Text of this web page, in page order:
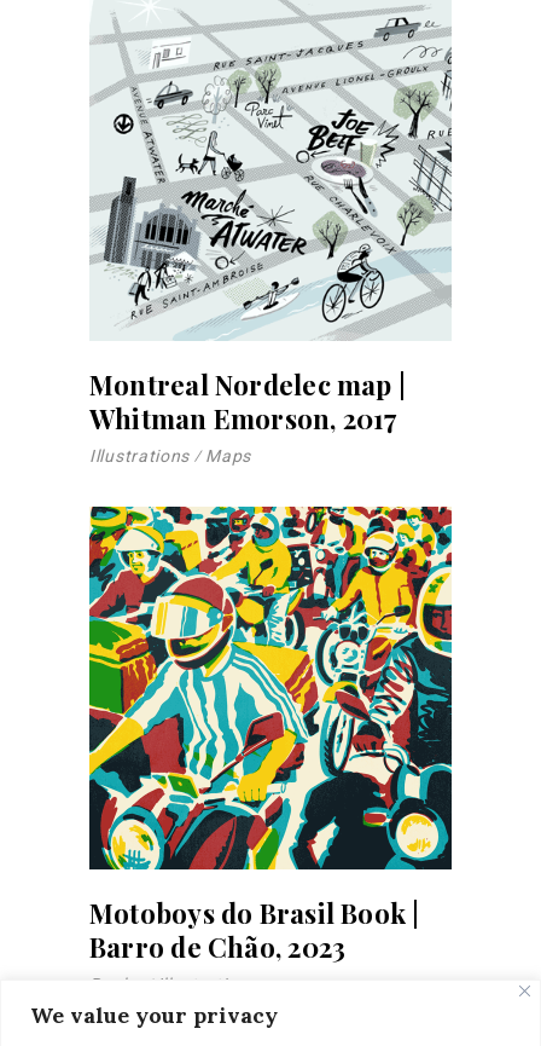
We value your privacy
Montreal Nordelec map |
Whitman Emorson, 2017
Illustrations Maps
Motoboys do Brasil Book |
Barro de Chão, 2023
Books Illustrations